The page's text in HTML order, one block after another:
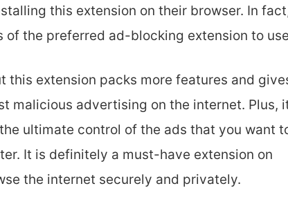
this extension on their browser. In
the preferred ad-blocking extension to
this extension packs more features and
malicious advertising on the internet. Plus,
ultimate control of the ads that you want
It is definitely a must-have extension on
the internet securely and privately.